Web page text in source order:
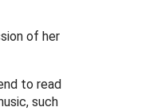
of her
to read
such